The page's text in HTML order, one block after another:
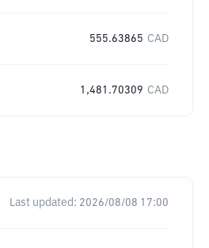
555.63865 CAD
1,481.70309 CAD
Last updated: 2026/08/08 17:00